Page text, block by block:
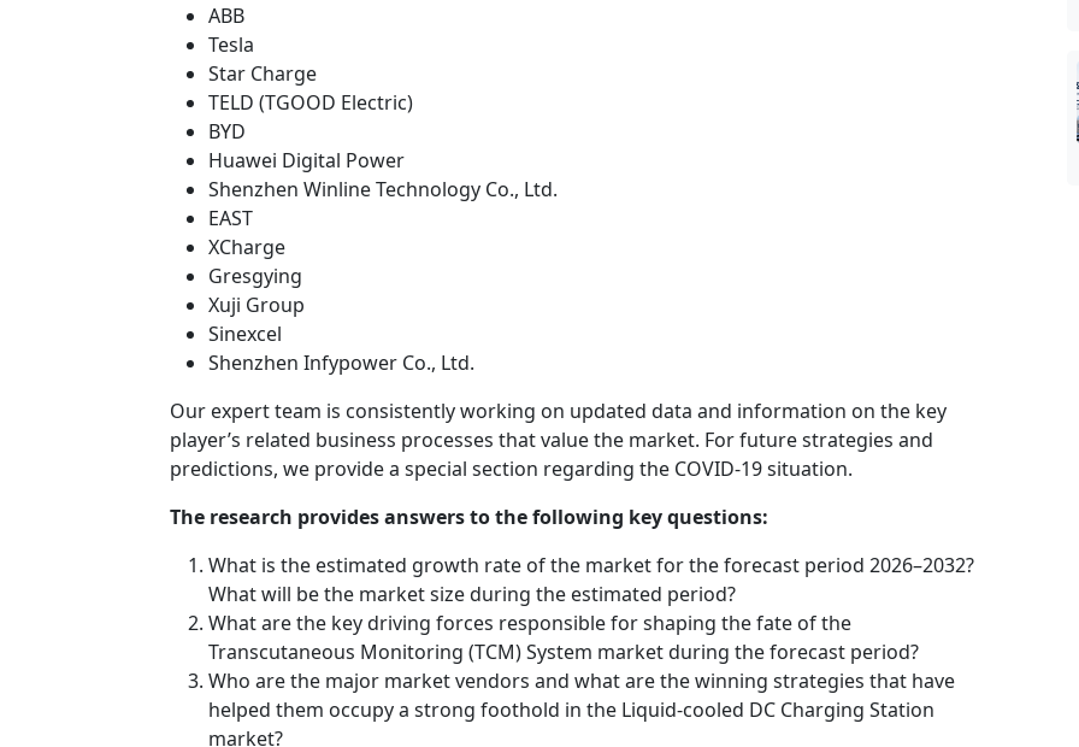
ABB
Tesla
Star Charge
TELD (TGOOD Electric)
BYD
Huawei Digital Power
Shenzhen Winline Technology Co., Ltd.
EAST
XCharge
Gresgying
Xuji Group
Sinexcel
Shenzhen Infypower Co., Ltd.
Our expert team is consistently working on updated data and information on the key
player’s related business processes that value the market. For future strategies and
predictions, we provide a special section regarding the COVID-19 situation.
The research provides answers to the following key questions:
What is the estimated growth rate of the market for the forecast period 2026–2032?
What will be the market size during the estimated period?
What are the key driving forces responsible for shaping the fate of the
Transcutaneous Monitoring (TCM) System market during the forecast period?
Who are the major market vendors and what are the winning strategies that have
helped them occupy a strong foothold in the Liquid-cooled DC Charging Station
market?